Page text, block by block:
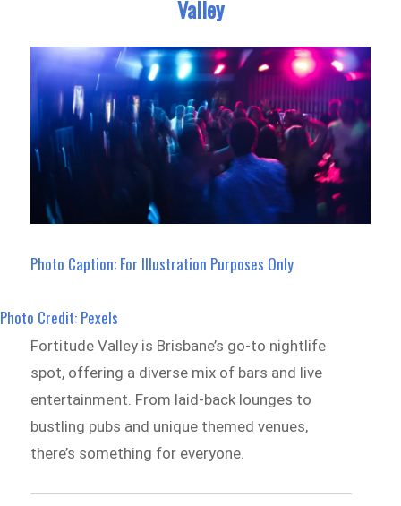
Valley
Photo Caption: For Illustration Purposes Only
Photo Credit: Pexels
Fortitude Valley is Brisbane’s go-to nightlife
spot, offering a diverse mix of bars and live
entertainment. From laid-back lounges to
bustling pubs and unique themed venues,
there’s something for everyone.